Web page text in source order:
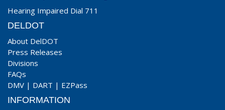
Hearing Impaired Dial 711
DELDOT
About DelDOT
Press Releases
Divisions
FAQs
DMV | DART | EZPass
INFORMATION